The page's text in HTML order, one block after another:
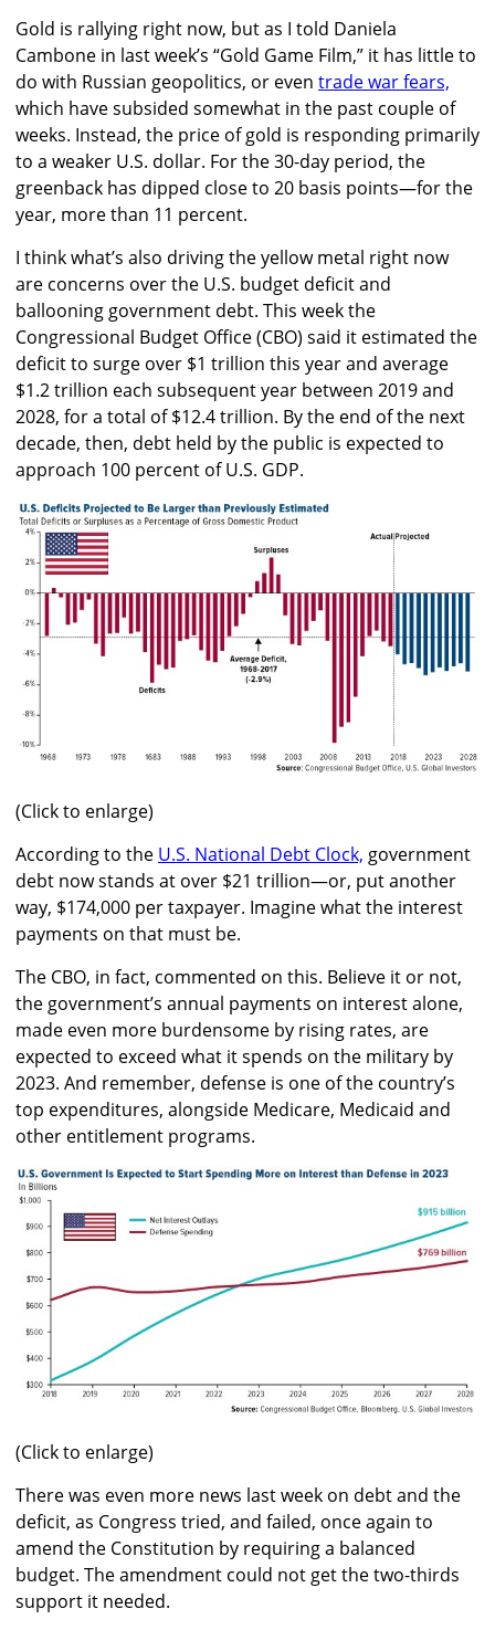
Gold is rallying right now, but as I told Daniela
Cambone in last week’s “Gold Game Film,” it has little to
do with Russian geopolitics, or even trade war fears,
which have subsided somewhat in the past couple of
weeks. Instead, the price of gold is responding primarily
to a weaker U.S. dollar. For the 30-day period, the
greenback has dipped close to 20 basis points—for the
year, more than 11 percent.
I think what’s also driving the yellow metal right now
are concerns over the U.S. budget deficit and
ballooning government debt. This week the
Congressional Budget Office (CBO) said it estimated the
deficit to surge over $1 trillion this year and average
$1.2 trillion each subsequent year between 2019 and
2028, for a total of $12.4 trillion. By the end of the next
decade, then, debt held by the public is expected to
approach 100 percent of U.S. GDP.
(Click to enlarge)
According to the U.S. National Debt Clock, government
debt now stands at over $21 trillion—or, put another
way, $174,000 per taxpayer. Imagine what the interest
payments on that must be.
The CBO, in fact, commented on this. Believe it or not,
the government’s annual payments on interest alone,
made even more burdensome by rising rates, are
expected to exceed what it spends on the military by
2023. And remember, defense is one of the country’s
top expenditures, alongside Medicare, Medicaid and
other entitlement programs.
(Click to enlarge)
There was even more news last week on debt and the
deficit, as Congress tried, and failed, once again to
amend the Constitution by requiring a balanced
budget. The amendment could not get the two-thirds
support it needed.